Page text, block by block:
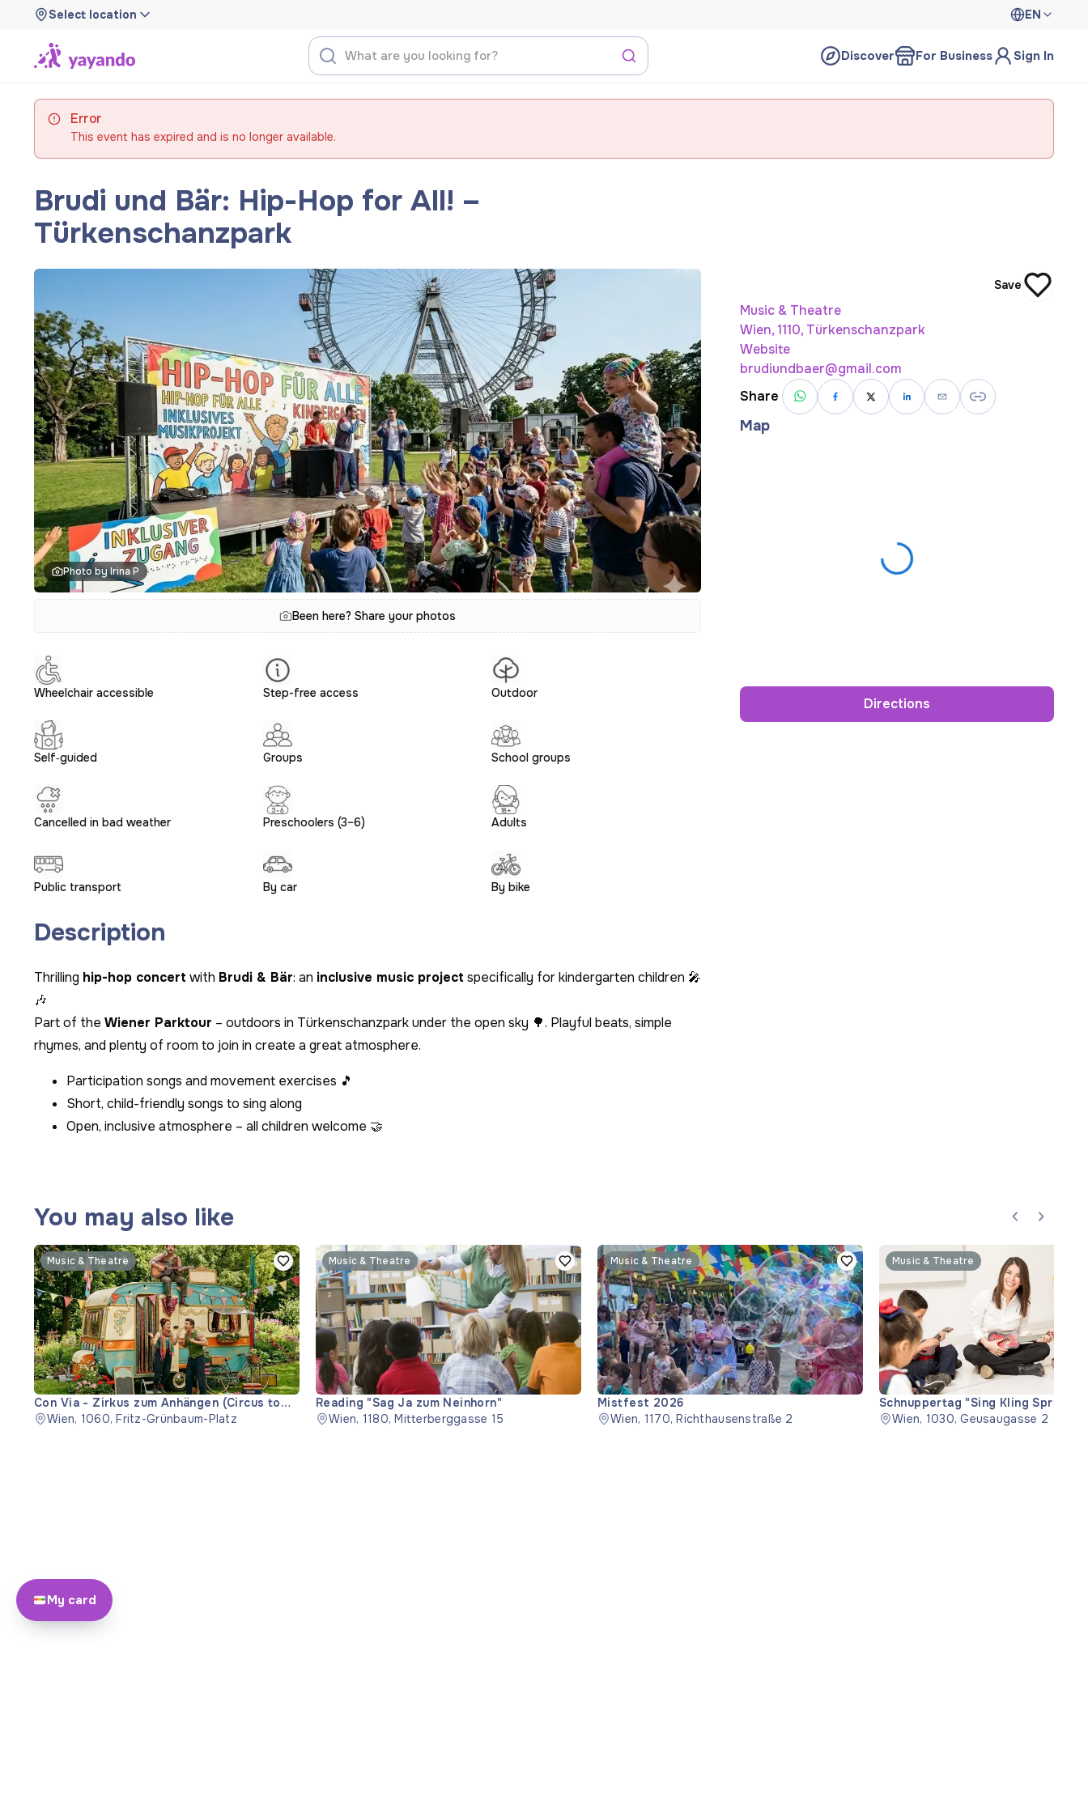
Select location EN
Discover For Business Sign In
Error
This event has expired and is no longer available.
Brudi und Bär: Hip-Hop for All! –
Türkenschanzpark
Photo by Irina P
Been here? Share your photos
Wheelchair accessible Step-free access Outdoor
Self‑guided Groups School groups
Cancelled in bad weather Preschoolers (3–6) Adults
Public transport By car By bike
Description
Thrilling hip-hop concert with Brudi & Bär: an inclusive music project specifically for kindergarten children 🎤
🎶
Part of the Wiener Parktour – outdoors in Türkenschanzpark under the open sky 🌳. Playful beats, simple
rhymes, and plenty of room to join in create a great atmosphere.
Participation songs and movement exercises 🎵
Short, child-friendly songs to sing along
Open, inclusive atmosphere – all children welcome 🤝
Save
Music & Theatre
Wien, 1110, Türkenschanzpark
Website
brudiundbaer@gmail.com
Share
Map
Directions
You may also like
Music & Theatre
Con Via - Zirkus zum Anhängen (Circus to
Hitch)
Wien, 1060, Fritz-Grünbaum-Platz
Music & Theatre
Reading "Sag Ja zum Neinhorn"
Wien, 1180, Mitterberggasse 15
Music & Theatre
Mistfest 2026
Wien, 1170, Richthausenstraße 2
Music & Theatre
Schnuppertag "Sing Kling Spring"
Wien, 1030, Geusaugasse 2
My card